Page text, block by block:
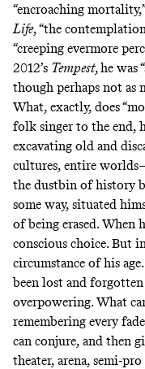
“encroaching mortality,”
Life, “the
“creeping evermore
2012’s Tempest,he was
though perhaps not as
What, exactly, does
folk singer to the end,
excavating old and
cultures, entire
the dustbin of history
some way, situated
of being erased. When
conscious choice. But
circumstance of his
been lost and
overpowering. What
remembering every
can conjure, and then
theater, arena, semi-